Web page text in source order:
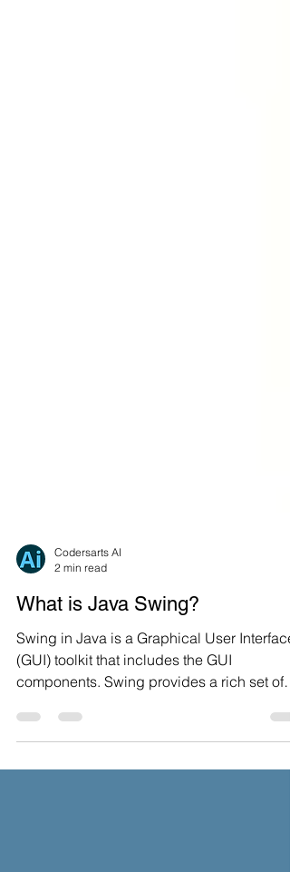
2 min read
What is Java Swing?
(GUI) toolkit that includes the GUI
components. Swing provides a rich set of
widgets and...